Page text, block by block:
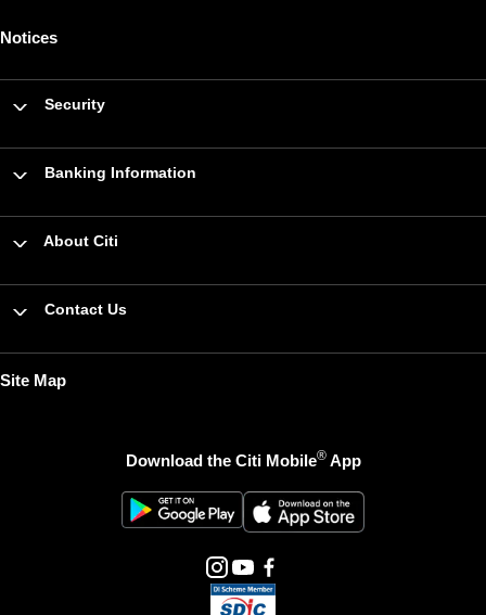
Notices
Security
Banking Information
About Citi
Contact Us
Site Map
Download the Citi Mobile®App